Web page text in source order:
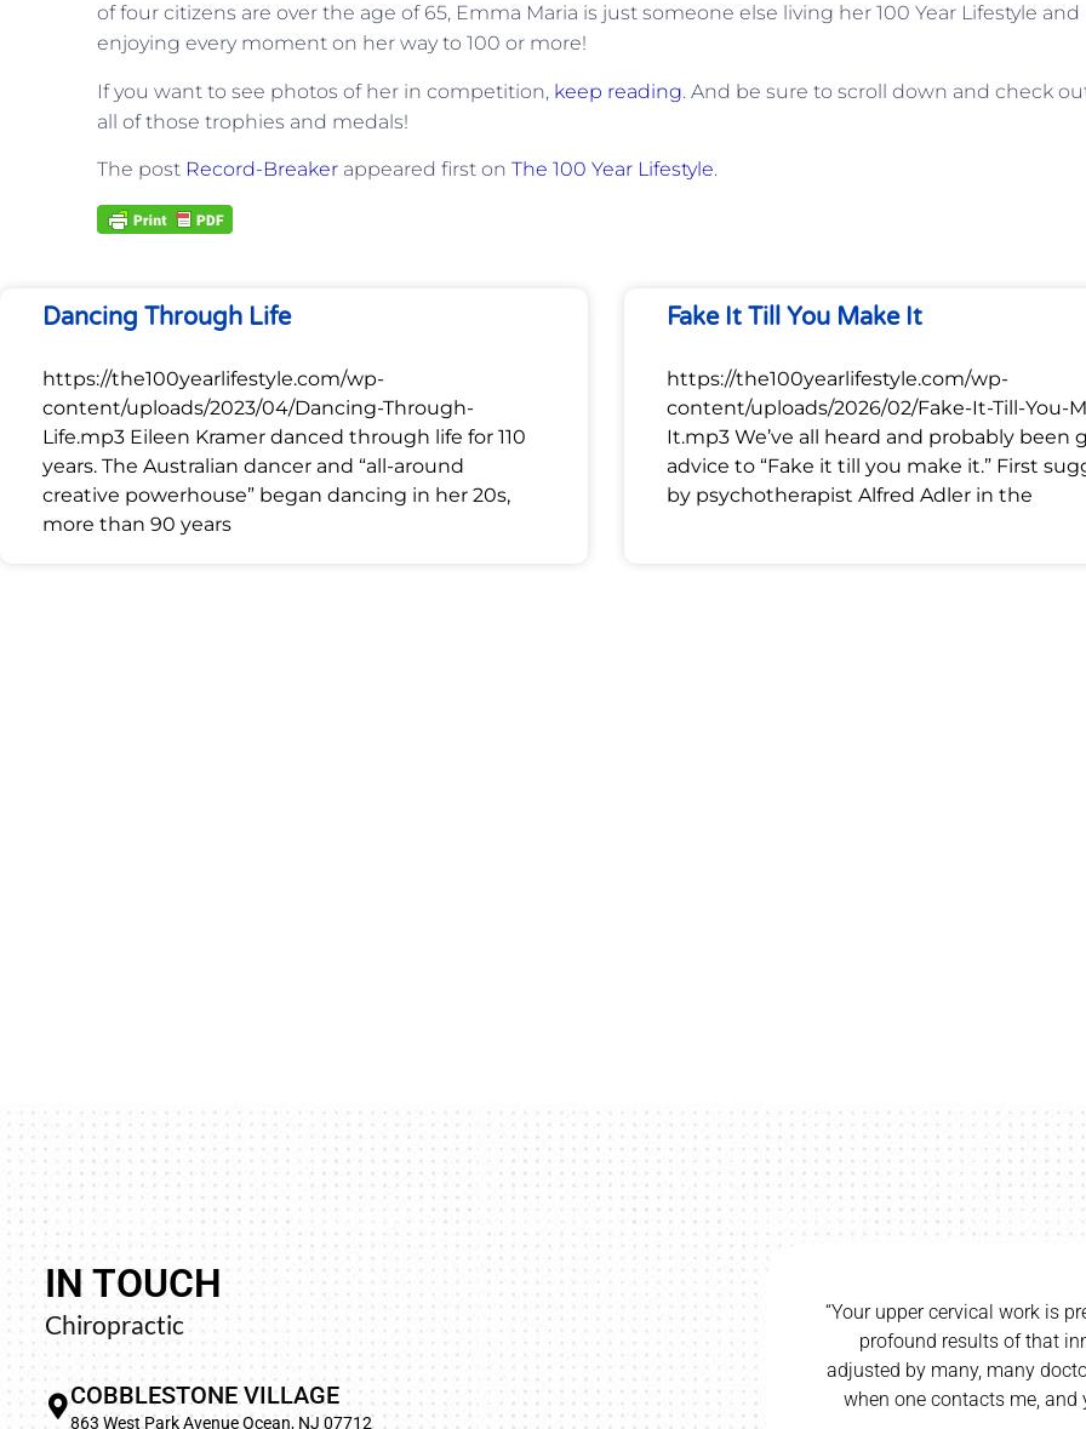
of four citizens are over the age of 65, Emma Maria is just someone else living her 100 Year Lifestyle and
enjoying every moment on her way to 100 or more!
If you want to see photos of her in competition, keep reading. And be sure to scroll down and check
all of those trophies and medals!
The post Record-Breaker appeared first on The 100 Year Lifestyle.
Dancing Through Life
https://the100yearlifestyle.com/wp-
content/uploads/2023/04/Dancing-Through-
Life.mp3 Eileen Kramer danced through life for 110
years. The Australian dancer and “all-around
creative powerhouse” began dancing in her 20s,
more than 90 years
Fake It Till You Make It
https://the100yearlifestyle.com/wp-
content/uploads/2026/02/Fake-It-Till-You-
It.mp3 We’ve all heard and probably been
advice to “Fake it till you make it.” First
by psychotherapist Alfred Adler in the
IN TOUCH
Chiropractic
COBBLESTONE VILLAGE
863 West Park Avenue Ocean, NJ 07712
“Life was very difficult as the pain never went away and trying
to sleep was the worst. On my first visit, the pain left my groin
and every visit after that it was getting better and better. I did
not have such relief in years. I’m so happy I found such a
“Your upper cervical work is
profound results of that
adjusted by many, many
when one contacts me, and